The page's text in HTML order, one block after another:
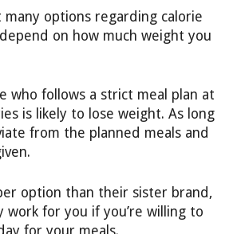
options regarding calorie
on how much weight you
who follows a strict meal plan at
is likely to lose weight. As long
from the planned meals and
option than their sister brand,
work for you if you’re willing to
for your meals.